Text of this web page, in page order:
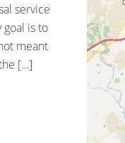
service
goal is to
meant
[…]